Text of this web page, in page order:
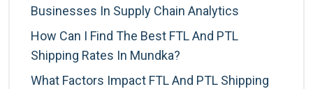
Businesses In Supply Chain Analytics
How Can I Find The Best FTL And PTL
Shipping Rates In Mundka?
What Factors Impact FTL And PTL Shipping